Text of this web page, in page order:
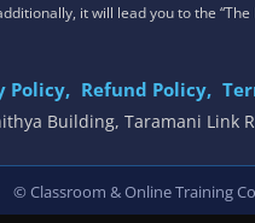
it will lead you to the
Policy, Refund Policy,
Building, Taramani Link
© Classroom & Online Training